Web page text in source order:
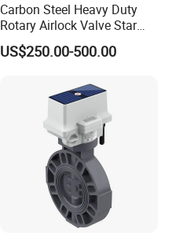
Carbon Steel Heavy Duty
Rotary Airlock Valve Star
Type Discharge Valve for
Baghouse Dust Collector
Powder Conveying
US$250.00-500.00